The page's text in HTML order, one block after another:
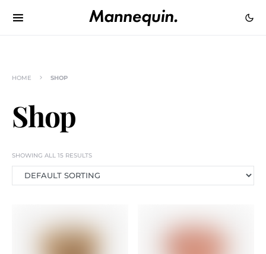
HOME SHOP
Shop
SHOWING ALL 15 RESULTS